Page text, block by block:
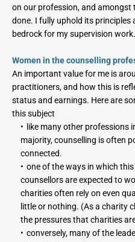
on our profession, and amongst
done. I fully uphold its principles
bedrock for my supervision work.
Women in the counselling
An important value for me is
practitioners, and how this is
status and earnings. Here are
this subject
like many other professions
majority, counselling is often
connected.
one of the ways in which
counsellors are expected to
charities often rely on even
little or nothing. (As a charity
the pressures that charities
conversely, many of the